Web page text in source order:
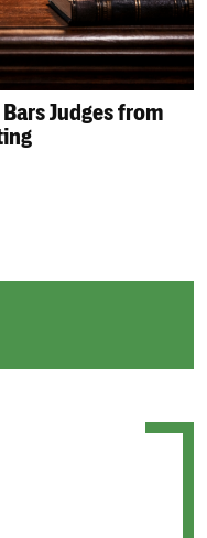
Judges from